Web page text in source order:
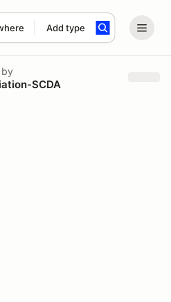
Add type
term
SCDA